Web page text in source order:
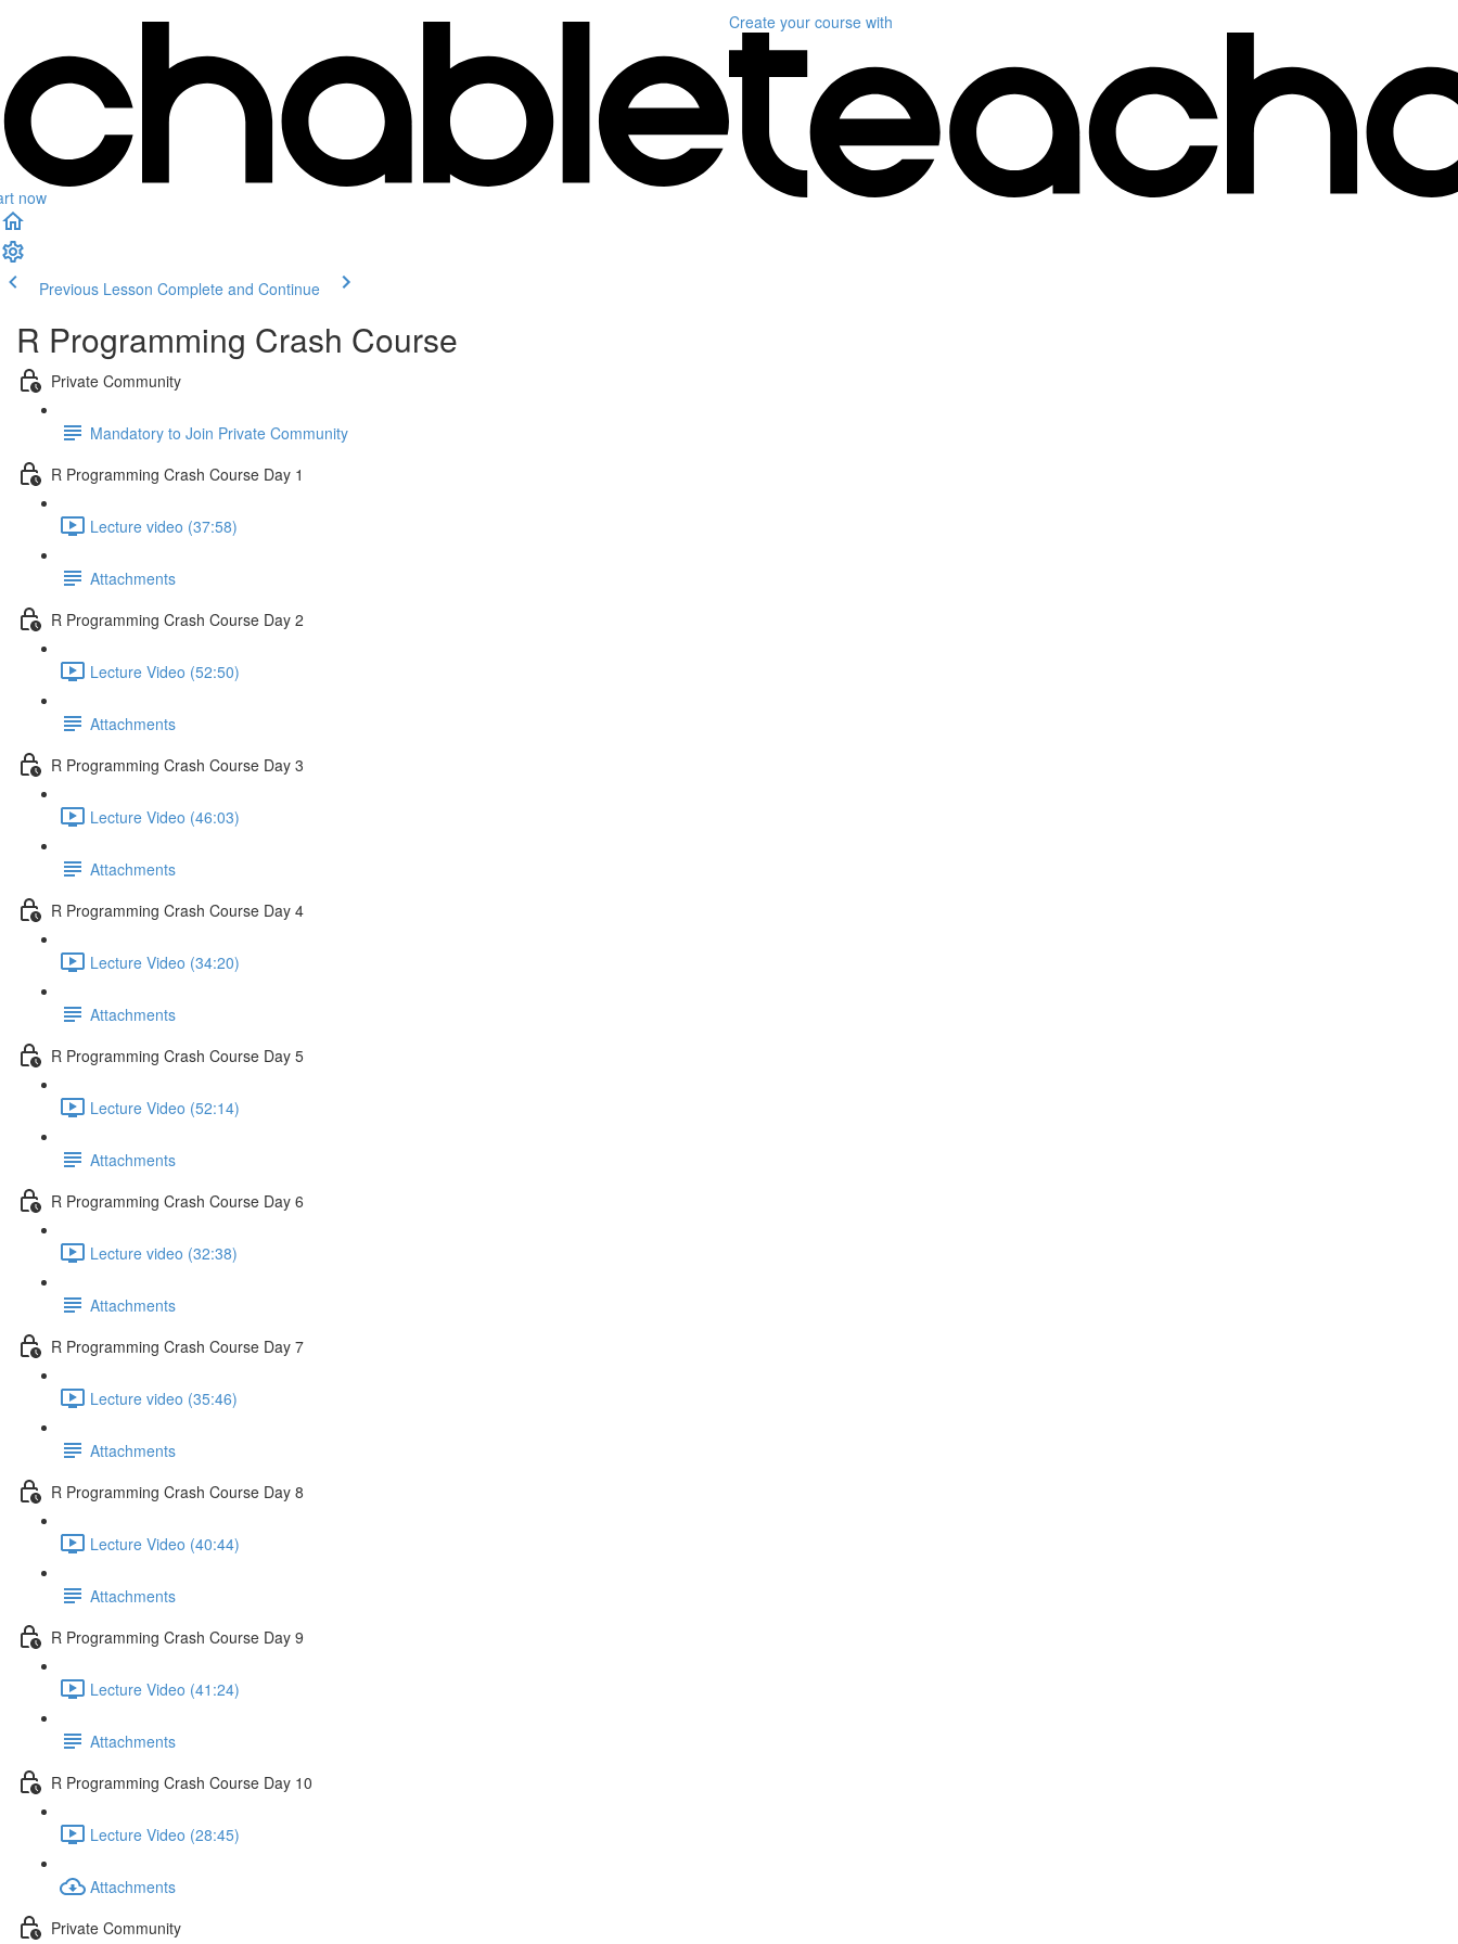
now
Create your course with
Previous Lesson Complete and Continue
R Programming Crash Course
Private Community
Mandatory to Join Private Community
R Programming Crash Course Day 1
Lecture video (37:58)
Attachments
R Programming Crash Course Day 2
Lecture Video (52:50)
Attachments
R Programming Crash Course Day 3
Lecture Video (46:03)
Attachments
R Programming Crash Course Day 4
Lecture Video (34:20)
Attachments
R Programming Crash Course Day 5
Lecture Video (52:14)
Attachments
R Programming Crash Course Day 6
Lecture video (32:38)
Attachments
R Programming Crash Course Day 7
Lecture video (35:46)
Attachments
R Programming Crash Course Day 8
Lecture Video (40:44)
Attachments
R Programming Crash Course Day 9
Lecture Video (41:24)
Attachments
R Programming Crash Course Day 10
Lecture Video (28:45)
Attachments
Private Community